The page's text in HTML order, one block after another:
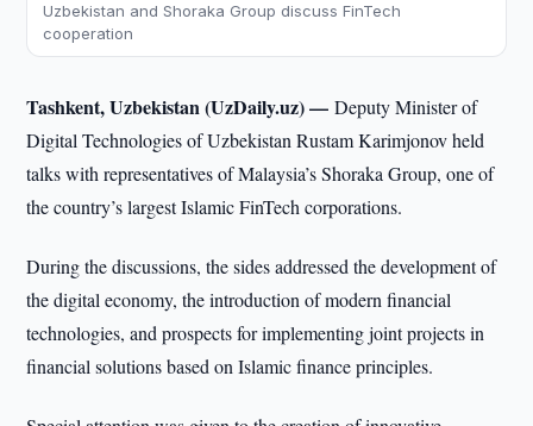
Uzbekistan and Shoraka Group discuss FinTech
cooperation
Tashkent, Uzbekistan (UzDaily.uz) —Deputy Minister of
Digital Technologies of Uzbekistan Rustam Karimjonov held
talks with representatives of Malaysia’s Shoraka Group, one of
the country’s largest Islamic FinTech corporations.
During the discussions, the sides addressed the development of
the digital economy, the introduction of modern financial
technologies, and prospects for implementing joint projects in
financial solutions based on Islamic finance principles.